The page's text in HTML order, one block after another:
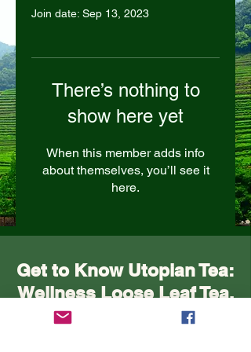
Join date: Sep 13, 2023
There’s nothing to
show here yet
When this member adds info
about themselves, you’ll see it
here.
Get to Know Utopian Tea:
Wellness Loose Leaf Tea,
Blended in Lake Cathie